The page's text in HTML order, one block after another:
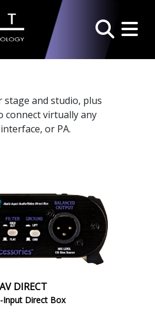
Search
and studio, plus
connect virtually any
or PA.
AV DIRECT
Input Direct Box